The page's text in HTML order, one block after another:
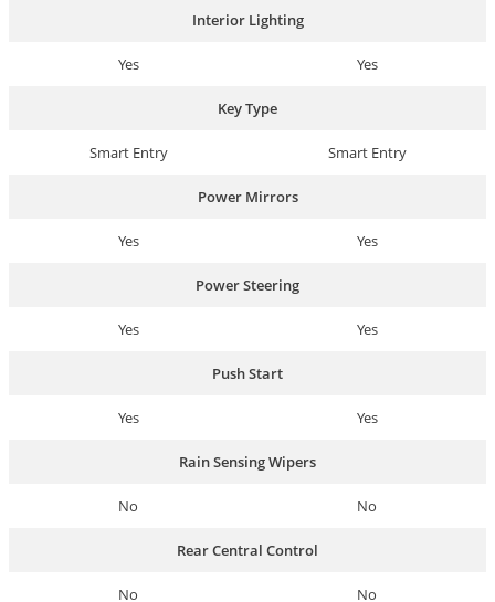
Interior Lighting
Yes Yes
Key Type
Smart Entry Smart Entry
Power Mirrors
Yes Yes
Power Steering
Yes Yes
Push Start
Yes Yes
Rain Sensing Wipers
No No
Rear Central Control
No No